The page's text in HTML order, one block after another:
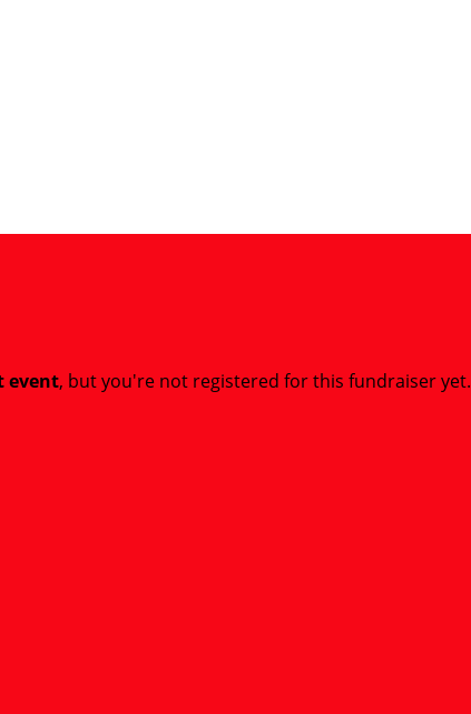
event, but you're not registered for this fundraiser yet.